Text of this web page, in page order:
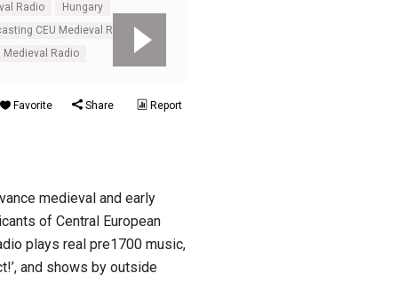
Radio
Hungary
CEU Medieval Radio
Medieval Radio
Favorite Share Report
medieval and early
of Central European
plays real pre1700 music,
and shows by outside